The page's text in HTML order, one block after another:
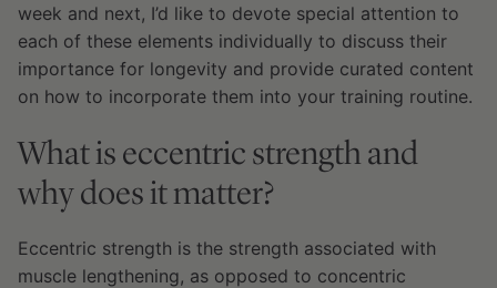
week and next, I’d like to devote special attention to
each of these elements individually to discuss their
importance for longevity and provide curated content
on how to incorporate them into your training routine.
What is eccentric strength and
why does it matter?
Eccentric strength is the strength associated with
muscle lengthening, as opposed to concentric